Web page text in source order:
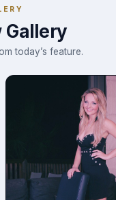
Gallery
today’s feature.